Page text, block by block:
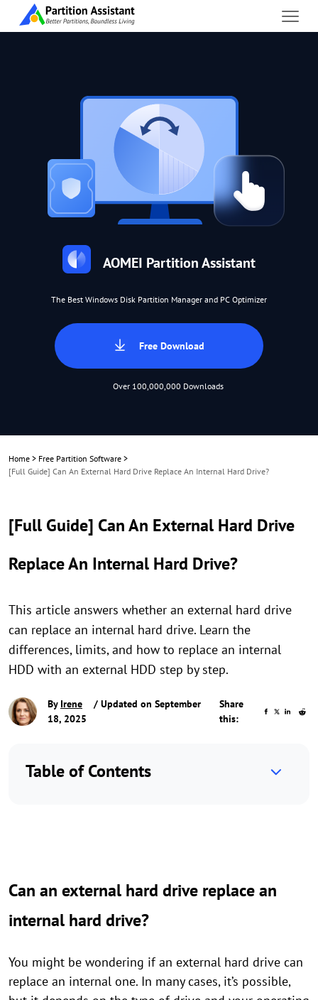
AOMEI Partition Assistant
The Best Windows Disk Partition Manager and PC Optimizer
Free Download
Over 100,000,000 Downloads
Home > Free Partition Software >
[Full Guide] Can An External Hard Drive Replace An Internal Hard Drive?
[Full Guide] Can An External Hard Drive
Replace An Internal Hard Drive?
This article answers whether an external hard drive
can replace an internal hard drive. Learn the
differences, limits, and how to replace an internal
HDD with an external HDD step by step.
By Irene
/ Updated on September
18, 2025
Share
this:
Table of Contents
Can an external hard drive replace an
internal hard drive?
You might be wondering if an external hard drive can
replace an internal one. In many cases, it’s possible,